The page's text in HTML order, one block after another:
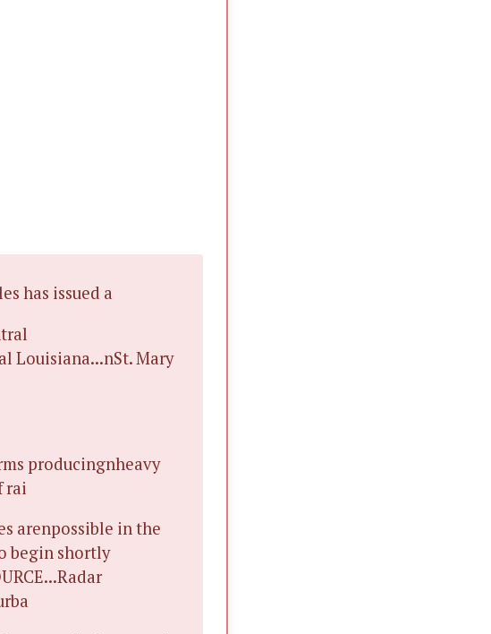
has issued a
Louisiana...nSt. Mary
producingnheavy
rai
arenpossible in the
begin shortly